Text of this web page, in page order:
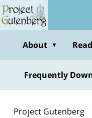
Skip
to
contentAbout ▼
Frequently
Project Gutenberg